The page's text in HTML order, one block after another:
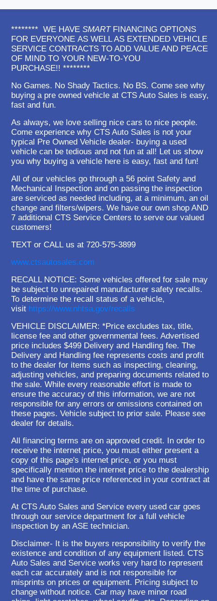
******** WE HAVE SMARTFINANCING OPTIONS
FOR EVERYONE AS WELL AS EXTENDED VEHICLE
SERVICE CONTRACTS TO ADD VALUE AND PEACE
OF MIND TO YOUR NEW-TO-YOU
PURCHASE!! ********
No Games. No Shady Tactics. No BS. Come see why
buying a pre owned vehicle at CTS Auto Sales is easy,
fast and fun.
As always, we love selling nice cars to nice people.
Come experience why CTS Auto Sales is not your
typical Pre Owned Vehicle dealer- buying a used
vehicle can be tedious and not fun at all! Let us show
you why buying a vehicle here is easy, fast and fun!
All of our vehicles go through a 56 point Safety and
Mechanical Inspection and on passing the inspection
are serviced as needed including, at a minimum, an oil
change and filters/wipers. We have our own shop AND
7 additional CTS Service Centers to serve our valued
customers!
TEXT or CALL us at 720-575-3899
www.ctsautosales.com
RECALL NOTICE: Some vehicles offered for sale may
be subject to unrepaired manufacturer safety recalls.
To determine the recall status of a vehicle,
visit https://www.nhtsa.gov/recalls
VEHICLE DISCLAIMER: *Price excludes tax, title,
license fee and other governmental fees. Advertised
price includes $499 Delivery and Handling fee. The
Delivery and Handling fee represents costs and profit
to the dealer for items such as inspecting, cleaning,
adjusting vehicles, and preparing documents related to
the sale. While every reasonable effort is made to
ensure the accuracy of this information, we are not
responsible for any errors or omissions contained on
these pages. Vehicle subject to prior sale. Please see
dealer for details.
All financing terms are on approved credit. In order to
receive the internet price, you must either present a
copy of this page's internet price, or you must
specifically mention the internet price to the dealership
and have the same price referenced in your contract at
the time of purchase.
At CTS Auto Sales and Service every used car goes
through our service department for a full vehicle
inspection by an ASE technician.
Disclaimer- It is the buyers responsibility to verify the
existence and condition of any equipment listed. CTS
Auto Sales and Service works very hard to represent
each car accurately and is not responsible for
misprints on prices or equipment. Pricing subject to
change without notice. Car may have minor road